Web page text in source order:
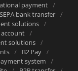
payment
SEPA bank transfer
solutions
account
solutions
B2 Pay
system